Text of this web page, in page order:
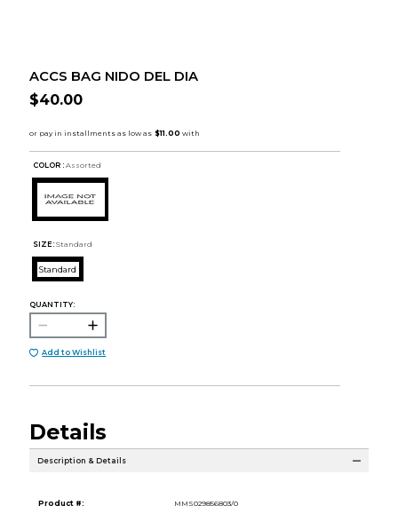
ACCS BAG NIDO DEL DIA
$40.00
COLOR : Assorted
SIZE: Standard
Standard
QUANTITY:
Add to Wishlist
Details
Description & Details
Product #: MMS029856803/0